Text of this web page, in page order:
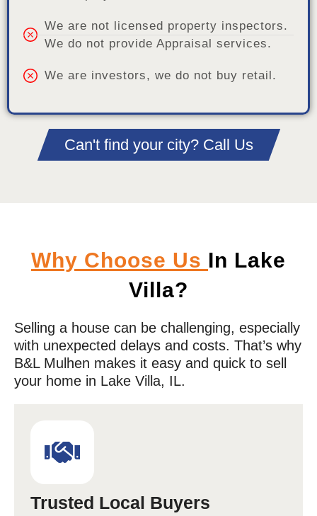
We are not licensed property inspectors.
We do not provide Appraisal services.
We are investors, we do not buy retail.
Can't find your city? Call Us
Why Choose Us In Lake
Villa?
Selling a house can be challenging, especially
with unexpected delays and costs. That’s why
B&L Mulhen makes it easy and quick to sell
your home in Lake Villa, IL.
Trusted Local Buyers